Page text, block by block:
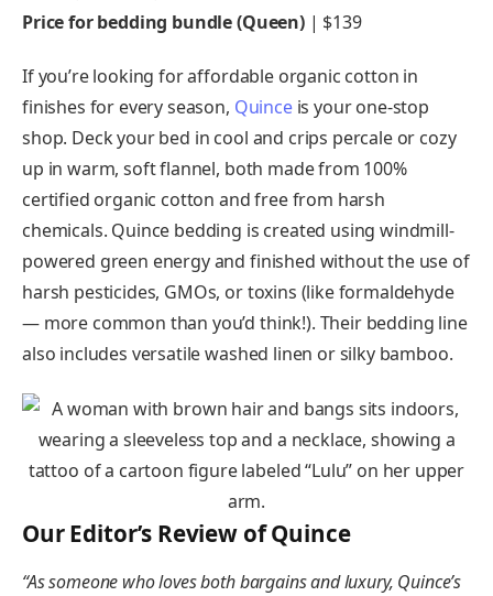
Price for bedding bundle (Queen) | $139
If you’re looking for affordable organic cotton in
finishes for every season, Quinceis your one-stop
shop. Deck your bed in cool and crips percale or cozy
up in warm, soft flannel, both made from 100%
certified organic cotton and free from harsh
chemicals. Quince bedding is created using windmill-
powered green energy and finished without the use of
harsh pesticides, GMOs, or toxins (like formaldehyde
— more common than you’d think!). Their bedding line
also includes versatile washed linen or silky bamboo.
Our Editor’s Review of Quince
“As someone who loves both bargains and luxury, Quince’s